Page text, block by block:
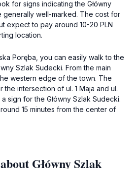
for signs indicating the Główny
generally well-marked. The cost for
expect to pay around 10-20 PLN
location.
Poręba, you can easily walk to the
Szlak Sudecki. From the main
western edge of the town. The
the intersection of ul. 1 Maja and ul.
sign for the Główny Szlak Sudecki.
15 minutes from the center of
Główny Szlak